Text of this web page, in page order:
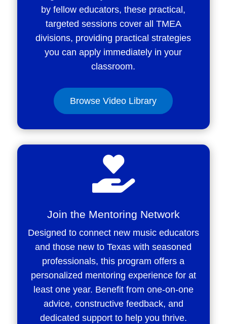
by fellow educators, these practical,
targeted sessions cover all TMEA
divisions, providing practical strategies
you can apply immediately in your
classroom.
Browse Video Library

Join the Mentoring Network
Designed to connect new music educators
and those new to Texas with seasoned
professionals, this program offers a
personalized mentoring experience for at
least one year. Benefit from one-on-one
advice, constructive feedback, and
dedicated support to help you thrive.